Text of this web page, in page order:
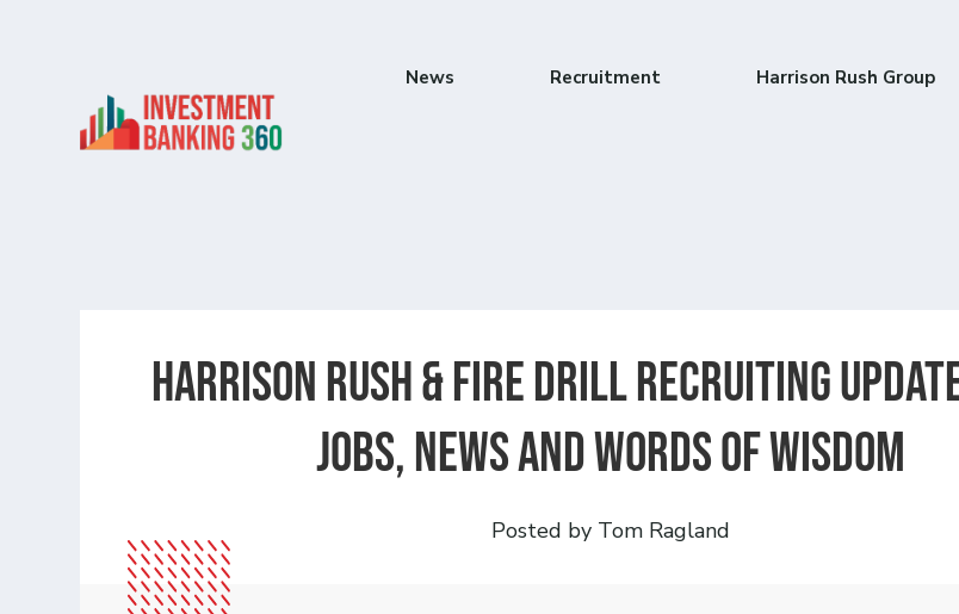
News Recruitment Harrison Rush Group
Harrison Rush & Fire Drill Recruiting
Jobs, News and Words of Wisdom
Posted by Tom Ragland